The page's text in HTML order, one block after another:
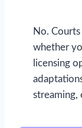
No.
whether
licensing
streaming,